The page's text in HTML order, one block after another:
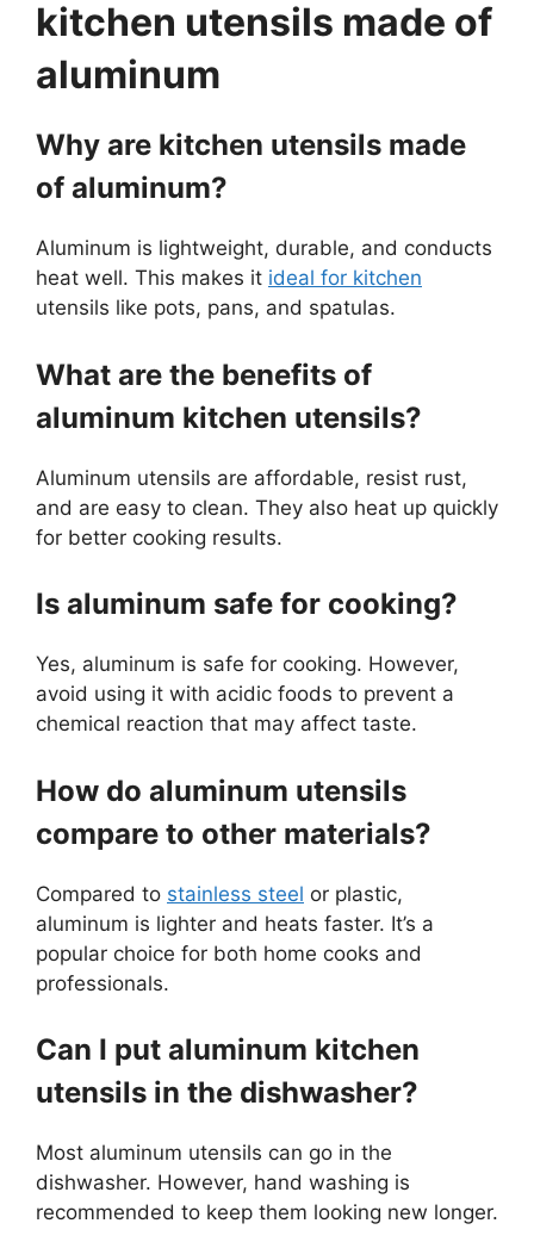
kitchen utensils made of
aluminum
Why are kitchen utensils made
of aluminum?
Aluminum is lightweight, durable, and conducts
heat well. This makes it ideal for kitchen
utensils like pots, pans, and spatulas.
What are the benefits of
aluminum kitchen utensils?
Aluminum utensils are affordable, resist rust,
and are easy to clean. They also heat up quickly
for better cooking results.
Is aluminum safe for cooking?
Yes, aluminum is safe for cooking. However,
avoid using it with acidic foods to prevent a
chemical reaction that may affect taste.
How do aluminum utensils
compare to other materials?
Compared to stainless steel or plastic,
aluminum is lighter and heats faster. It’s a
popular choice for both home cooks and
professionals.
Can I put aluminum kitchen
utensils in the dishwasher?
Most aluminum utensils can go in the
dishwasher. However, hand washing is
recommended to keep them looking new longer.